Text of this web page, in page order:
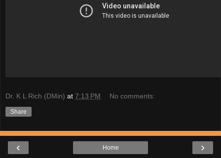
Dr. K L Rich (DMin) at 7:13 PM No comments:
Share
‹ ›
Home